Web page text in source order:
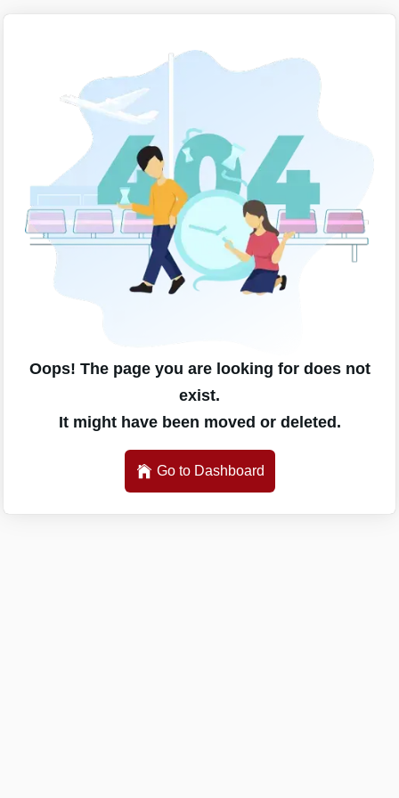
Oops! The page you are looking for does not
exist.
It might have been moved or deleted.
Go to Dashboard